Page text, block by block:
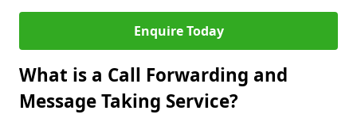
Enquire Today
What is a Call Forwarding and
Message Taking Service?